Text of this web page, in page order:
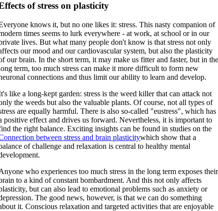
of stress on plasticity
knows it, but no one likes it: stress. This nasty companion of
times seems to lurk everywhere - at work, at school or in our
lives. But what many people don't know is that stress not only
our mood and our cardiovascular system, but also the plasticity
our brain. In the short term, it may make us fitter and faster, but in
term, too much stress can make it more difficult to form new
connections and thus limit our ability to learn and develop.
like a long-kept garden: stress is the weed killer that can attack not
the weeds but also the valuable plants. Of course, not all types of
are equally harmful. There is also so-called "eustress", which has
positive effect and drives us forward. Nevertheless, it is important to
the right balance. Exciting insights can be found in studies on the
between stress and brain plasticitywhich show that a
of challenge and relaxation is central to healthy mental
who experiences too much stress in the long term exposes their
to a kind of constant bombardment. And this not only affects
but can also lead to emotional problems such as anxiety or
The good news, however, is that we can do something
it. Conscious relaxation and targeted activities that are enjoyable